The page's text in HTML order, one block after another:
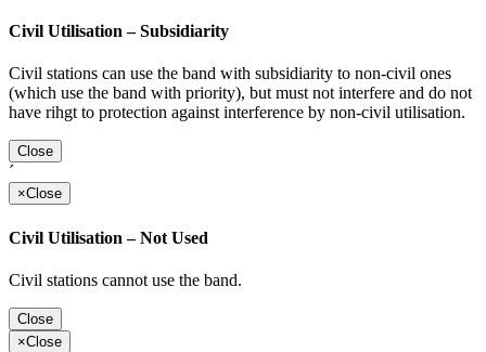
Civil Utilisation – Subsidiarity
Civil stations can use the band with subsidiarity to non-civil ones
(which use the band with priority), but must not interfere and do not
have rihgt to protection against interference by non-civil utilisation.
Close
´
×Close
Civil Utilisation – Not Used
Civil stations cannot use the band.
Close
×Close